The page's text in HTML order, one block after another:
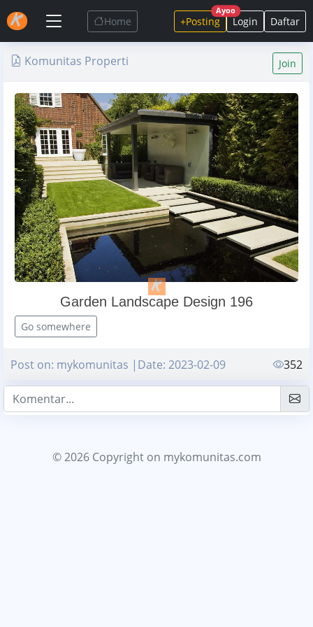
Home +Posting
Ayoo
Login Daftar
Komunitas Properti Join
Garden Landscape Design 196
Go somewhere
Post on: mykomunitas |Date: 2023-02-09 352
© 2026 Copyright on mykomunitas.com